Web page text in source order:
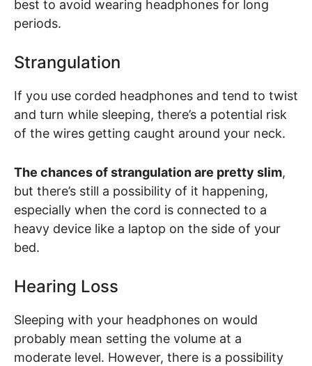
best to avoid wearing headphones for long
periods.
Strangulation
If you use corded headphones and tend to twist
and turn while sleeping, there’s a potential risk
of the wires getting caught around your neck.
The chances of strangulation are pretty slim,
but there’s still a possibility of it happening,
especially when the cord is connected to a
heavy device like a laptop on the side of your
bed.
Hearing Loss
Sleeping with your headphones on would
probably mean setting the volume at a
moderate level. However, there is a possibility